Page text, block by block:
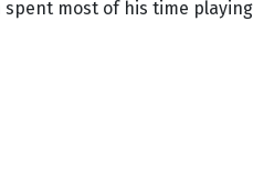
spent most of his time